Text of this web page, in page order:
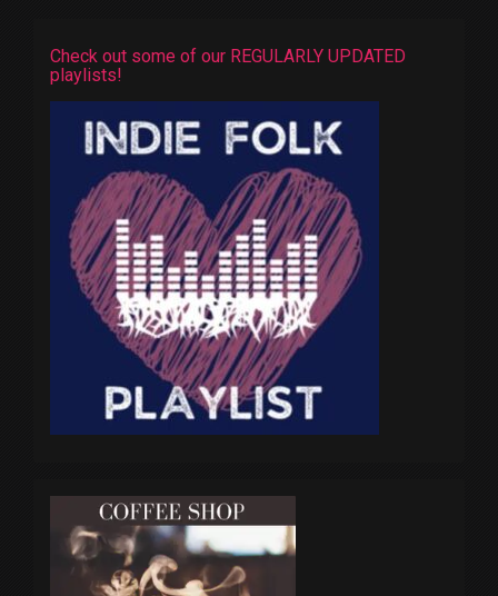
Check out some of our REGULARLY UPDATED
playlists!